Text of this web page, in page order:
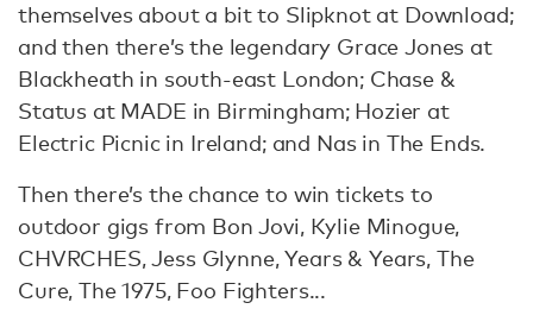
themselves about a bit to Slipknot at Download;
and then there’s the legendary Grace Jones at
Blackheath in south-east London; Chase &
Status at MADE in Birmingham; Hozier at
Electric Picnic in Ireland; and Nas in The Ends.
Then there’s the chance to win tickets to
outdoor gigs from Bon Jovi, Kylie Minogue,
CHVRCHES, Jess Glynne, Years & Years, The
Cure, The 1975, Foo Fighters...